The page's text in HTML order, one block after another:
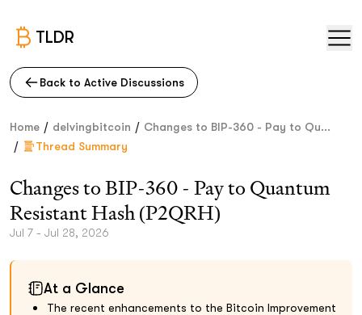
TLDR
Back to Active Discussions
Home / delvingbitcoin / Changes to BIP-360 - Pay to Qu...
/ Thread Summary
Changes to BIP-360 - Pay to Quantum
Resistant Hash (P2QRH)
Jul 7 - Jul 28, 2026
At a Glance
The recent enhancements to the Bitcoin Improvement